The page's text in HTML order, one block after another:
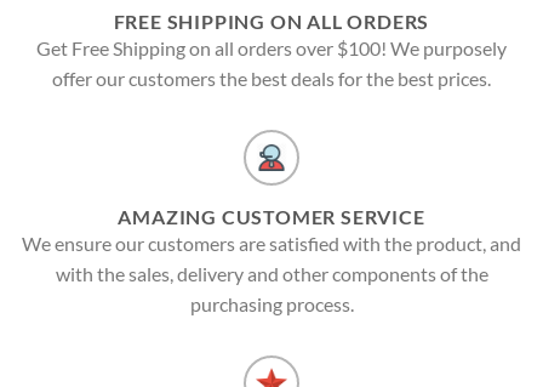
FREE SHIPPING ON ALL ORDERS
Get Free Shipping on all orders over $100! We purposely
offer our customers the best deals for the best prices.
AMAZING CUSTOMER SERVICE
We ensure our customers are satisfied with the product, and
with the sales, delivery and other components of the
purchasing process.